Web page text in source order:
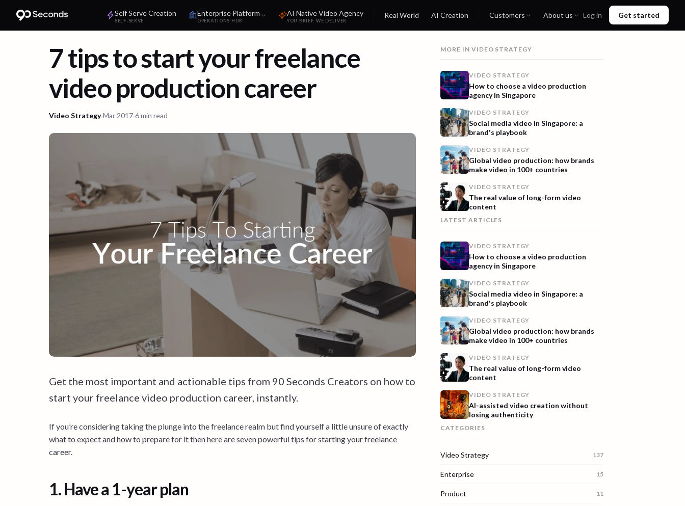
Self Serve Creation
SELF-SERVE
Enterprise Platform
OPERATIONS HUB
AI Native Video Agency
YOU BRIEF. WE DELIVER.
Real World AI Creation Customers About us Log in Get started
7 tips to start your freelance
video production career
Video Strategy·Mar 2017·6 min read
Get the most important and actionable tips from 90 Seconds Creators on how to
start your freelance video production career, instantly.
If you’re considering taking the plunge into the freelance realm but find yourself a little unsure of exactly
what to expect and how to prepare for it then here are seven powerful tips for starting your freelance
career.
1. Have a 1-year plan
MORE IN VIDEO STRATEGY
VIDEO STRATEGY
How to choose a video production
agency in Singapore
VIDEO STRATEGY
Social media video in Singapore: a
brand's playbook
VIDEO STRATEGY
Global video production: how brands
make video in 100+ countries
VIDEO STRATEGY
The real value of long-form video
content
LATEST ARTICLES
VIDEO STRATEGY
How to choose a video production
agency in Singapore
VIDEO STRATEGY
Social media video in Singapore: a
brand's playbook
VIDEO STRATEGY
Global video production: how brands
make video in 100+ countries
VIDEO STRATEGY
The real value of long-form video
content
VIDEO STRATEGY
AI-assisted video creation without
losing authenticity
CATEGORIES
Video Strategy 137
Enterprise 15
Product 11